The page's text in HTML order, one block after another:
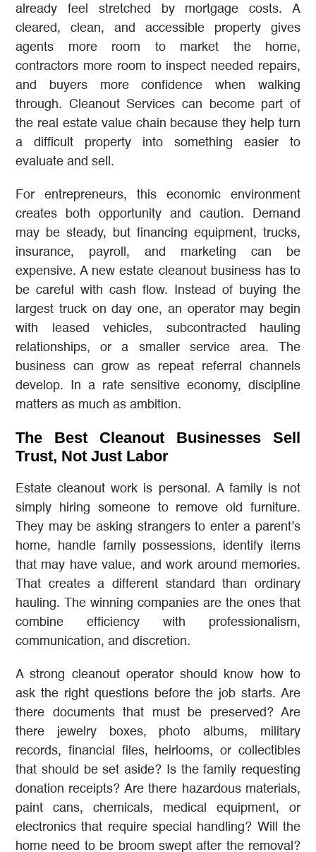
already feel stretched by mortgage costs. A
cleared, clean, and accessible property gives
agents more room to market the home,
contractors more room to inspect needed repairs,
and buyers more confidence when walking
through. Cleanout Services can become part of
the real estate value chain because they help turn
a difficult property into something easier to
evaluate and sell.
For entrepreneurs, this economic environment
creates both opportunity and caution. Demand
may be steady, but financing equipment, trucks,
insurance, payroll, and marketing can be
expensive. A new estate cleanout business has to
be careful with cash flow. Instead of buying the
largest truck on day one, an operator may begin
with leased vehicles, subcontracted hauling
relationships, or a smaller service area. The
business can grow as repeat referral channels
develop. In a rate sensitive economy, discipline
matters as much as ambition.
The Best Cleanout Businesses Sell
Trust, Not Just Labor
Estate cleanout work is personal. A family is not
simply hiring someone to remove old furniture.
They may be asking strangers to enter a parent’s
home, handle family possessions, identify items
that may have value, and work around memories.
That creates a different standard than ordinary
hauling. The winning companies are the ones that
combine efficiency with professionalism,
communication, and discretion.
A strong cleanout operator should know how to
ask the right questions before the job starts. Are
there documents that must be preserved? Are
there jewelry boxes, photo albums, military
records, financial files, heirlooms, or collectibles
that should be set aside? Is the family requesting
donation receipts? Are there hazardous materials,
paint cans, chemicals, medical equipment, or
electronics that require special handling? Will the
home need to be broom swept after the removal?